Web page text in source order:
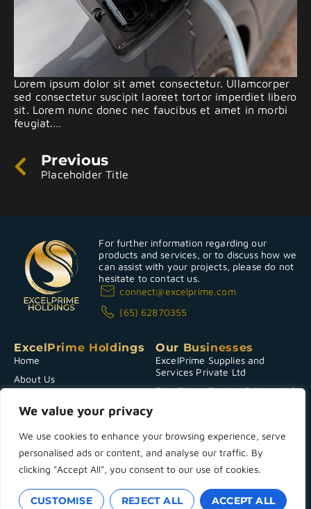
We value your privacy
We use cookies to enhance your browsing experience, serve
personalised ads or content, and analyse our traffic. By
clicking "Accept All", you consent to our use of cookies.
CUSTOMISE REJECT ALL ACCEPT ALL
Lorem ipsum dolor sit amet consectetur. Ullamcorper
sed consectetur suscipit laoreet tortor imperdiet libero
sit. Lorem nunc donec nec faucibus et amet in morbi
feugiat.…
Previous
Placeholder Title
For further information regarding our
products and services, or to discuss how we
can assist with your projects, please do not
hesitate to contact us.
connect@excelprime.com
(65) 62870355
ExcelPrime Holdings
Home
About Us
Investor Relations
News & Announcements
Contact Us
Our Businesses
ExcelPrime Supplies and
Services Private Ltd
ExcelPrime Environ Private Ltd
Copyright 2025 © ExcelPrime Holdings
|Powered by
Terms & Conditions
Privacy Policy